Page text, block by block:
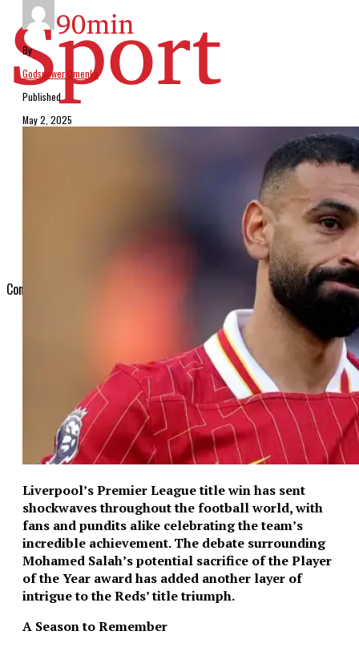
Connect with us
By
Godspower Omenka
Published
May 2, 2025
Liverpool’s Premier League title win has sent
shockwaves throughout the football world, with
fans and pundits alike celebrating the team’s
incredible achievement. The debate surrounding
Mohamed Salah’s potential sacrifice of the Player
of the Year award has added another layer of
intrigue to the Reds’ title triumph.
A Season to Remember